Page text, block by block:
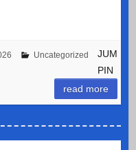
Uncategorized
JUM
PIN
read more